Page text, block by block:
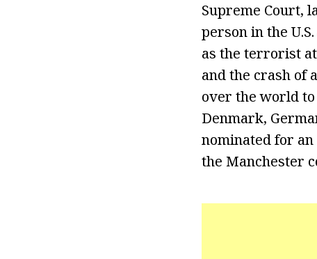
Supreme Court,
person in the
as the terrorist
and the crash of
over the world
Denmark,
nominated for
the Manchester